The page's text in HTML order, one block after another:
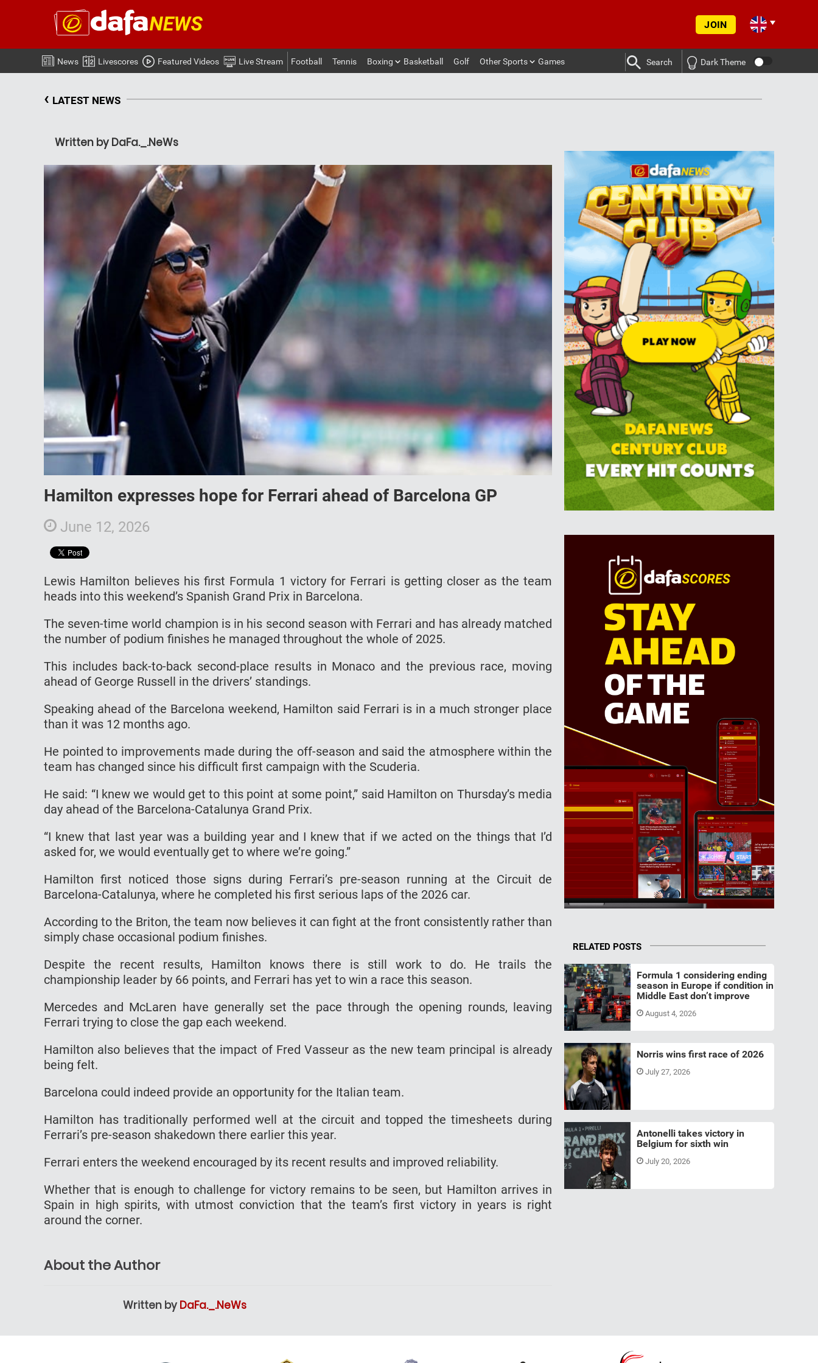
JOIN
News Livescores Featured Videos Live Stream Football Tennis Boxing Basketball Golf Other Sports Games Search Dark Theme
‹ LATEST NEWS
Written by DaFa._.NeWs
Hamilton expresses hope for Ferrari ahead of Barcelona GP
June 12, 2026
Lewis Hamilton believes his first Formula 1 victory for Ferrari is getting closer as the team
heads into this weekend’s Spanish Grand Prix in Barcelona.
The seven-time world champion is in his second season with Ferrari and has already matched
the number of podium finishes he managed throughout the whole of 2025.
This includes back-to-back second-place results in Monaco and the previous race, moving
ahead of George Russell in the drivers’ standings.
Speaking ahead of the Barcelona weekend, Hamilton said Ferrari is in a much stronger place
than it was 12 months ago.
He pointed to improvements made during the off-season and said the atmosphere within the
team has changed since his difficult first campaign with the Scuderia.
He said: “I knew we would get to this point at some point,” said Hamilton on Thursday’s media
day ahead of the Barcelona-Catalunya Grand Prix.
“I knew that last year was a building year and I knew that if we acted on the things that I’d
asked for, we would eventually get to where we’re going.”
Hamilton first noticed those signs during Ferrari’s pre-season running at the Circuit de
Barcelona-Catalunya, where he completed his first serious laps of the 2026 car.
According to the Briton, the team now believes it can fight at the front consistently rather than
simply chase occasional podium finishes.
Despite the recent results, Hamilton knows there is still work to do. He trails the
championship leader by 66 points, and Ferrari has yet to win a race this season.
Mercedes and McLaren have generally set the pace through the opening rounds, leaving
Ferrari trying to close the gap each weekend.
Hamilton also believes that the impact of Fred Vasseur as the new team principal is already
being felt.
Barcelona could indeed provide an opportunity for the Italian team.
Hamilton has traditionally performed well at the circuit and topped the timesheets during
Ferrari’s pre-season shakedown there earlier this year.
Ferrari enters the weekend encouraged by its recent results and improved reliability.
Whether that is enough to challenge for victory remains to be seen, but Hamilton arrives in
Spain in high spirits, with utmost conviction that the team’s first victory in years is right
around the corner.
About the Author
Written by DaFa._.NeWs
RELATED POSTS
Formula 1 considering ending
season in Europe if condition in
Middle East don’t improve
August 4, 2026
Norris wins first race of 2026
July 27, 2026
Antonelli takes victory in
Belgium for sixth win
July 20, 2026